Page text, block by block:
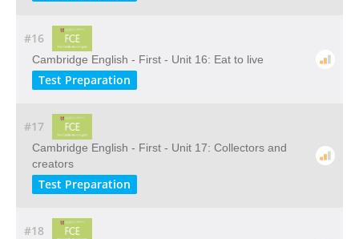
#16
Cambridge English - First - Unit 16: Eat to live
Test Preparation
#17
Cambridge English - First - Unit 17: Collectors and
creators
Test Preparation
#18